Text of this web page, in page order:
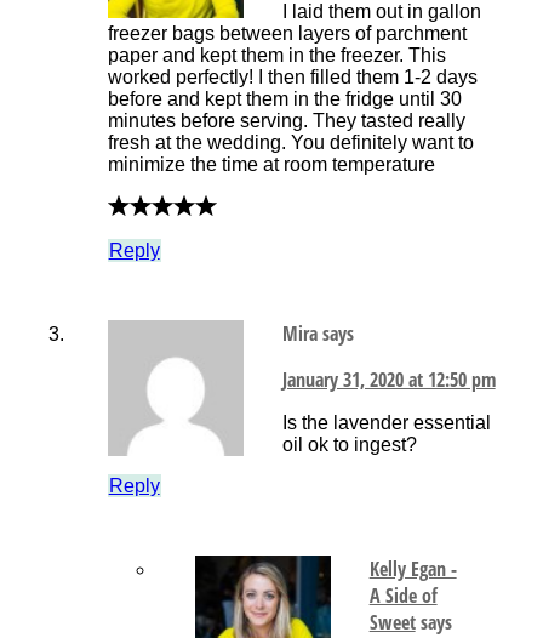
I laid them out in gallon
freezer bags between layers of parchment
paper and kept them in the freezer. This
worked perfectly! I then filled them 1-2 days
before and kept them in the fridge until 30
minutes before serving. They tasted really
fresh at the wedding. You definitely want to
minimize the time at room temperature
Reply
Mirasays
January 31, 2020 at 12:50 pm
Is the lavender essential
oil ok to ingest?
Reply
Kelly Egan -
A Side of
Sweetsays